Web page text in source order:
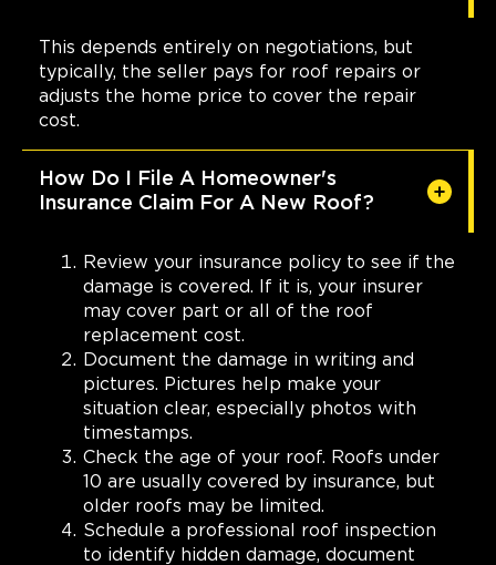
This depends entirely on negotiations, but
typically, the seller pays for roof repairs or
adjusts the home price to cover the repair
cost.
How Do I File A Homeowner's
Insurance Claim For A New Roof?
Review your insurance policy to see if the
damage is covered. If it is, your insurer
may cover part or all of the roof
replacement cost.
Document the damage in writing and
pictures. Pictures help make your
situation clear, especially photos with
timestamps.
Check the age of your roof. Roofs under
10 are usually covered by insurance, but
older roofs may be limited.
Schedule a professional roof inspection
to identify hidden damage, document